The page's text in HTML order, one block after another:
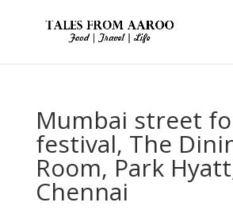
Mumbai street
festival, The
Room, Park
Chennai